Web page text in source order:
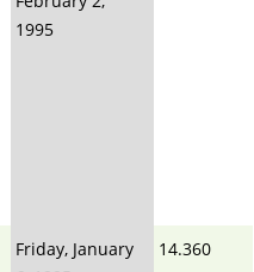
1995
Friday, January
14.360